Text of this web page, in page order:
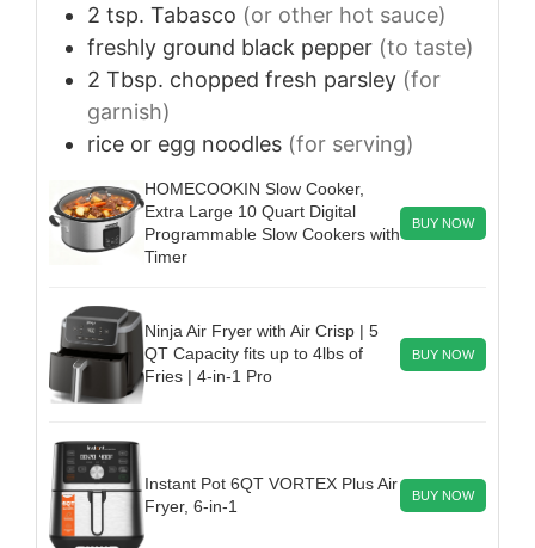
2 tsp. Tabasco (or other hot sauce)
freshly ground black pepper (to taste)
2 Tbsp. chopped fresh parsley (for
garnish)
rice or egg noodles (for serving)
HOMECOOKIN Slow Cooker,
Extra Large 10 Quart Digital
Programmable Slow Cookers with
Timer
BUY NOW
Ninja Air Fryer with Air Crisp | 5
QT Capacity fits up to 4lbs of
Fries | 4-in-1 Pro
BUY NOW
Instant Pot 6QT VORTEX Plus Air
Fryer, 6-in-1
BUY NOW